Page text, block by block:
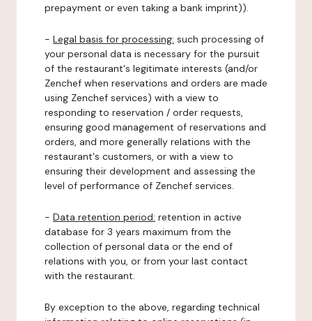
prepayment or even taking a bank imprint)).
- Legal basis for processing: such processing of
your personal data is necessary for the pursuit
of the restaurant's legitimate interests (and/or
Zenchef when reservations and orders are made
using Zenchef services) with a view to
responding to reservation / order requests,
ensuring good management of reservations and
orders, and more generally relations with the
restaurant's customers, or with a view to
ensuring their development and assessing the
level of performance of Zenchef services.
- Data retention period: retention in active
database for 3 years maximum from the
collection of personal data or the end of
relations with you, or from your last contact
with the restaurant.
By exception to the above, regarding technical